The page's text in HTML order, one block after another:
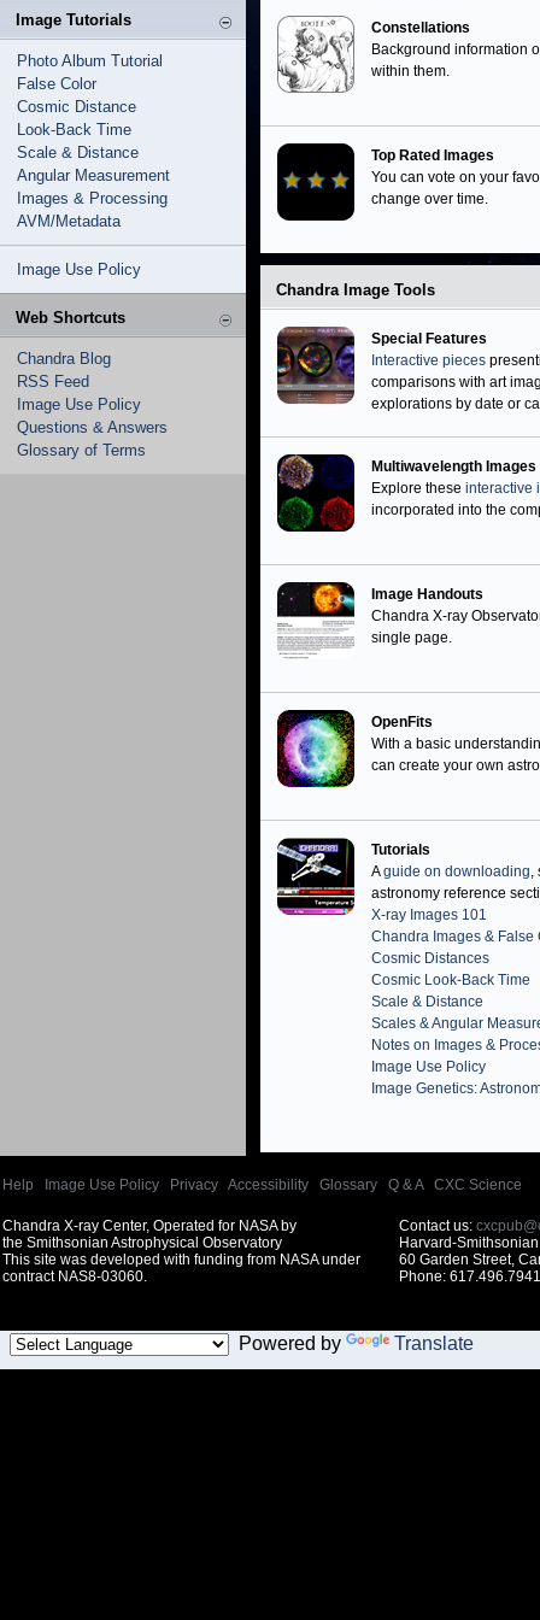
Image Tutorials
Photo Album Tutorial
False Color
Cosmic Distance
Look-Back Time
Scale & Distance
Angular Measurement
Images & Processing
AVM/Metadata
Image Use Policy
Web Shortcuts
Chandra Blog
RSS Feed
Image Use Policy
Questions & Answers
Glossary of Terms
Black Holes
Constellations
Background information
within them.
Top Rated Images
You can vote on your
change over time.
Chandra Image Tools
Special Features
Interactive pieces
comparisons with art
explorations by date or
Multiwavelength Images
Explore these interactive
incorporated into the
Image Handouts
Chandra X-ray
single page.
OpenFits
With a basic
can create your own
Tutorials
Aguide on downloading,
astronomy reference
X-ray Images 101
Chandra Images & False
Cosmic Distances
Cosmic Look-Back Time
Scale & Distance
Scales & Angular
Notes on Images &
Image Use Policy
Image Genetics:
Help Image Use Policy Privacy Accessibility Glossary Q & A| CXC Science
Chandra X-ray Center, Operated for NASA by
the Smithsonian Astrophysical Observatory
This site was developed with funding from NASA under
contract NAS8-03060.
Contact us:
Harvard-
60 Garden Street,
Phone:
Powered by Translate